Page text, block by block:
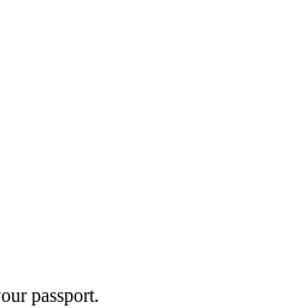
passport.